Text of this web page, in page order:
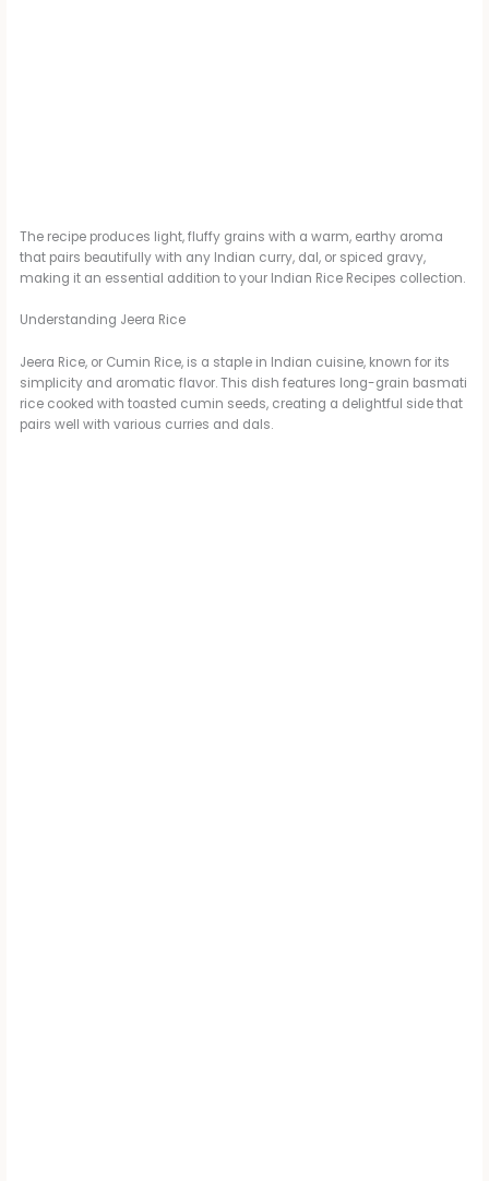
The recipe produces light, fluffy grains with a warm, earthy aroma
that pairs beautifully with any Indian curry, dal, or spiced gravy,
making it an essential addition to your Indian Rice Recipes collection.
Understanding Jeera Rice
Jeera Rice, or Cumin Rice, is a staple in Indian cuisine, known for its
simplicity and aromatic flavor. This dish features long-grain basmati
rice cooked with toasted cumin seeds, creating a delightful side that
pairs well with various curries and dals.